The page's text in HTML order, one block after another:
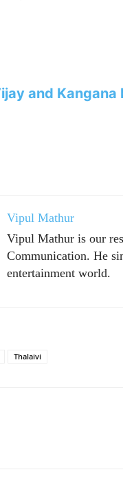
and
Vipul Mathur
Vipul Mathur is our
Communication. He
entertainment world.
Thalaivi